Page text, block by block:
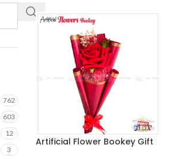
762
603
12
3
Artificial Flower Bookey Gift